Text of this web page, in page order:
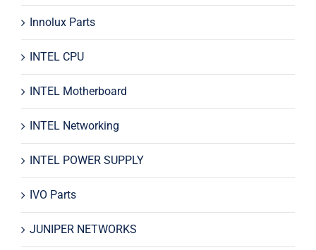
Innolux Parts
INTEL CPU
INTEL Motherboard
INTEL Networking
INTEL POWER SUPPLY
IVO Parts
JUNIPER NETWORKS